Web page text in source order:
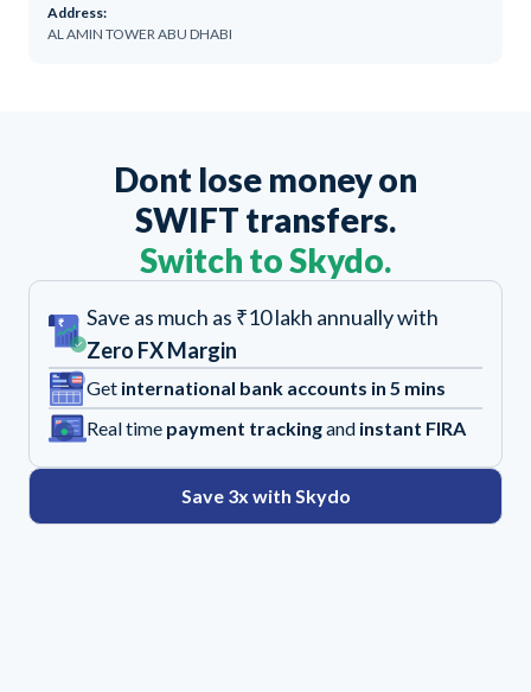
Address:
AL AMIN TOWER ABU DHABI
Dont lose money on
SWIFT transfers.
Switch to Skydo.
Save as much as ₹10 lakh annually with
Zero FX Margin
Get international bank accounts in 5 mins
Real time payment trackingand instant FIRA
Save 3x with Skydo